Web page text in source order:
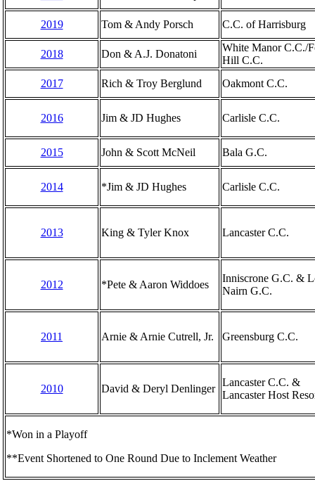
2019 Tom & Andy Porsch C.C. of Harrisburg
2018 Don & A.J. Donatoni
White Manor C.C./
Hill C.C.
2017
Rich & Troy Berglund Oakmont C.C.
2016 Jim & JD Hughes Carlisle C.C.
2015 John & Scott McNeil Bala G.C.
2014 *Jim & JD Hughes Carlisle C.C.
2013 King & Tyler Knox Lancaster C.C.
2012 *Pete & Aaron Widdoes
Inniscrone G.C. &
Nairn G.C.
2011 Arnie & Arnie Cutrell, Jr. Greensburg C.C.
2010 David & Deryl Denlinger
Lancaster C.C. &
Lancaster Host
*Won in a Playoff
**Event Shortened to One Round Due to Inclement Weather